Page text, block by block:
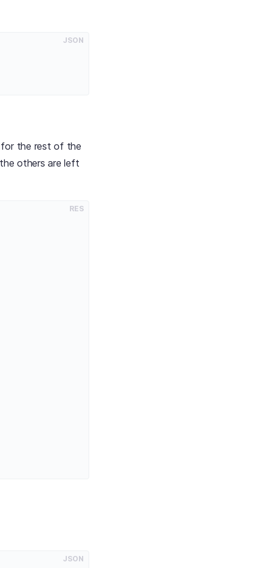
JSON
the rest of the
others are left
RES
JSON